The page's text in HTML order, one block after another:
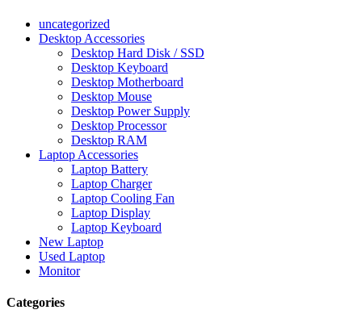
uncategorized
Desktop Accessories
Desktop Hard Disk / SSD
Desktop Keyboard
Desktop Motherboard
Desktop Mouse
Desktop Power Supply
Desktop Processor
Desktop RAM
Laptop Accessories
Laptop Battery
Laptop Charger
Laptop Cooling Fan
Laptop Display
Laptop Keyboard
New Laptop
Used Laptop
Monitor
Categories